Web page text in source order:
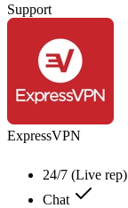
Support
ExpressVPN
24/7 (Live rep)
Chat